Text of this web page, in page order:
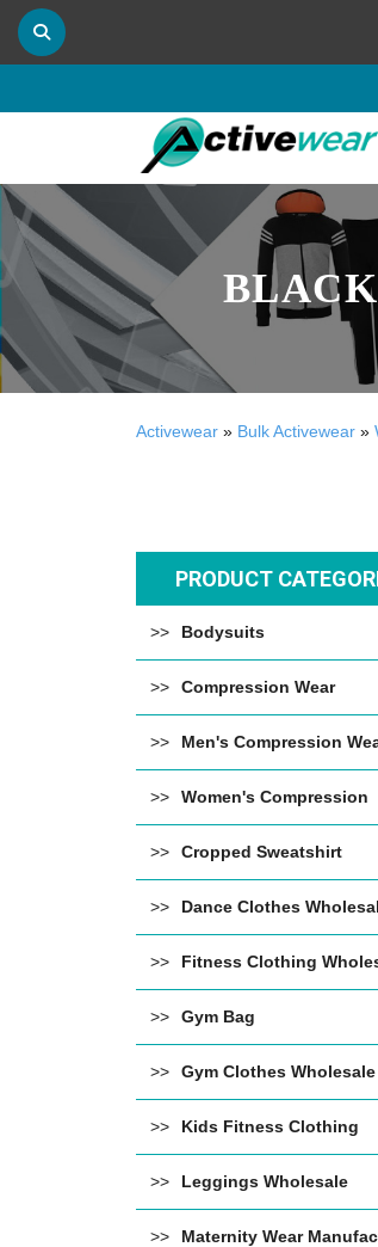
Activewear » Bulk Activewear »
PRODUCT
Bodysuits
Compression Wear
Men's Compression
Women's Compression
Cropped Sweatshirt
Dance Clothes
Fitness Clothing
Gym Bag
Gym Clothes Wholesale
Kids Fitness Clothing
Leggings Wholesale
Maternity Wear